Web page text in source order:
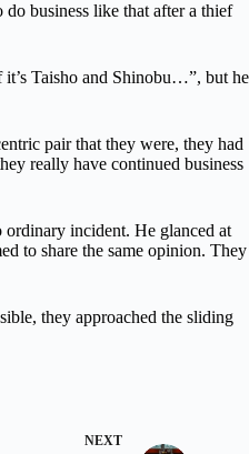
business like that after a thief
Taisho and Shinobu…”, but he
pair that they were, they had
really have continued business
ordinary incident. He glanced at
to share the same opinion. They
they approached the sliding
NEXT